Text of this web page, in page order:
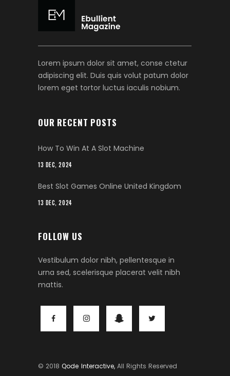
Lorem ipsum dolor sit amet, conse ctetur
adipiscing elit. Duis quis volut patum dolor
lorem eget tortor luctus iaculis nobium.
OUR RECENT POSTS
How To Win At A Slot Machine
13 DEC, 2024
Best Slot Games Online United Kingdom
13 DEC, 2024
FOLLOW US
Vestibulum dolor nibh, pellentesque in
urna sed, scelerisque placerat velit nibh
mattis.
© 2018Qode Interactive,All Rights Reserved